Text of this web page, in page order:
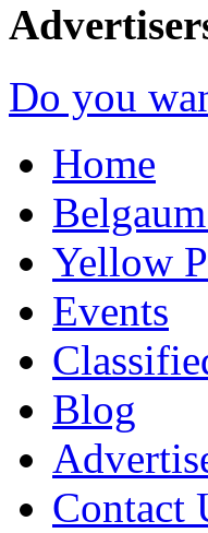
Do you
Home
Yellow
Events
Blog
Contact